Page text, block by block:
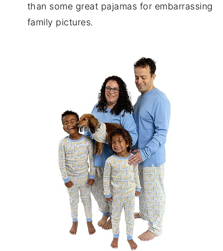
than some great pajamas for embarrassing
family pictures.